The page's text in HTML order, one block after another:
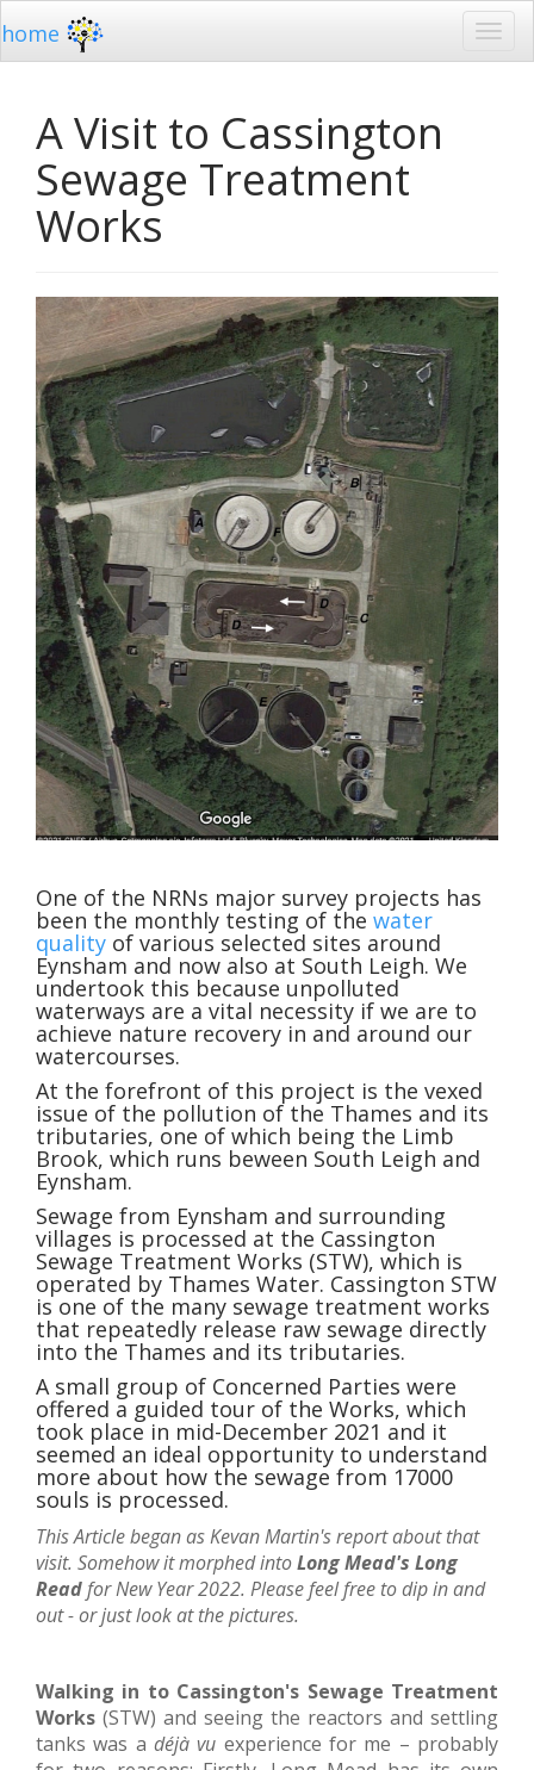
home
A Visit to Cassington
Sewage Treatment
Works
One of the NRNs major survey projects has
been the monthly testing of the water
quality of various selected sites around
Eynsham and now also at South Leigh. We
undertook this because unpolluted
waterways are a vital necessity if we are to
achieve nature recovery in and around our
watercourses.
At the forefront of this project is the vexed
issue of the pollution of the Thames and its
tributaries, one of which being the Limb
Brook, which runs beween South Leigh and
Eynsham.
Sewage from Eynsham and surrounding
villages is processed at the Cassington
Sewage Treatment Works (STW), which is
operated by Thames Water. Cassington STW
is one of the many sewage treatment works
that repeatedly release raw sewage directly
into the Thames and its tributaries.
A small group of Concerned Parties were
offered a guided tour of the Works, which
took place in mid-December 2021 and it
seemed an ideal opportunity to understand
more about how the sewage from 17000
souls is processed.
This Article began as Kevan Martin's report about that
visit. Somehow it morphed intoLong Mead's Long
Readfor New Year 2022. Please feel free to dip in and
out - or just look at the pictures.
Walking in to Cassington's Sewage Treatment
Works (STW) and seeing the reactors and settling
tanks was a déjà vu experience for me – probably